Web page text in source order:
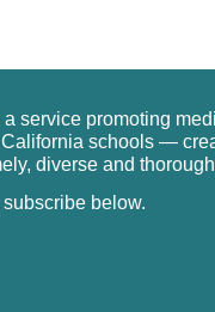
service promoting
schools —
diverse and
below.